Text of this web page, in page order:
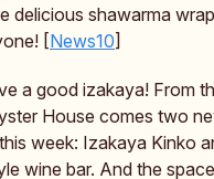
delicious shawarma
[News10]
a good izakaya! From
House comes two
week: Izakaya Kinko
wine bar. And the